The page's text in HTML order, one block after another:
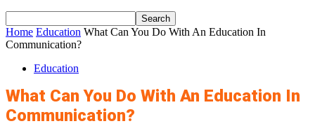
Home Education What Can You Do With An Education In
Communication?
Education
What Can You Do With An Education In
Communication?